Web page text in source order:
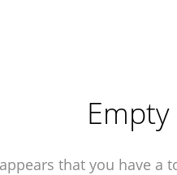
that you have a